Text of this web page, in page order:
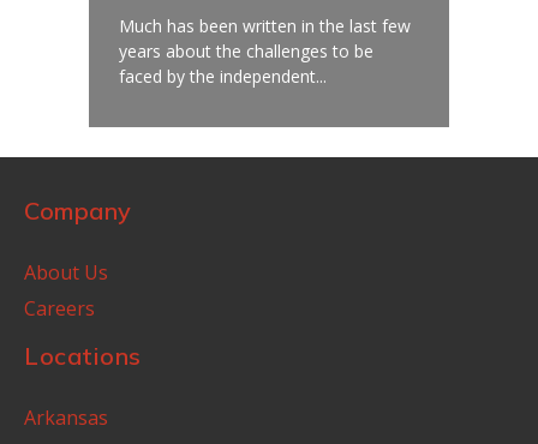
Much has been written in the last few
years about the challenges to be
faced by the independent...
Company
About Us
Careers
Locations
Arkansas